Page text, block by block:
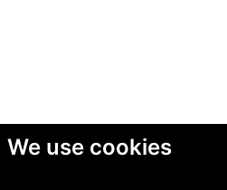
We use cookies